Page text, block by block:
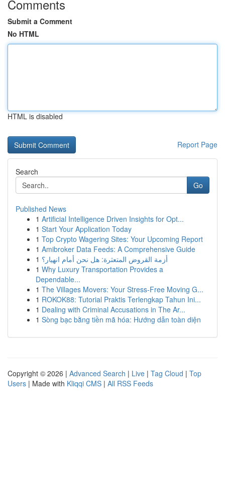
Comments
Submit a Comment
No HTML
HTML is disabled
Report Page
Search
Go
Published News
1 Artificial Intelligence Driven Insights for Opt...
1 Start Your Application Today
1 Top Crypto Wagering Sites: Your Upcoming Report
1 Amibroker Data Feeds: A Comprehensive Guide
1 أزمة القروض المتعثرة: هل نحن أمام انهيار؟
1 Why Luxury Transportation Provides a
Dependable...
1 The Villages Movers: Your Stress-Free Moving G...
1 ROKOK88: Tutorial Praktis Terlengkap Tahun Ini...
1 Dealing with Criminal Accusations in The Ar...
1 Sòng bạc bằng tiền mã hóa: Hướng dẫn toàn diện
Copyright © 2026 | Advanced Search | Live | Tag Cloud | Top
Users | Made with Kliqqi CMS | All RSS Feeds